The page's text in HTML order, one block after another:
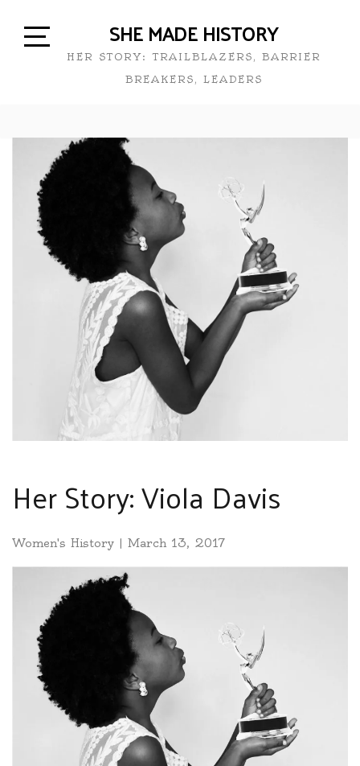
SHE MADE HISTORY
HER STORY: TRAILBLAZERS, BARRIER
BREAKERS, LEADERS
Her Story: Viola Davis
Women's History | March 13, 2017